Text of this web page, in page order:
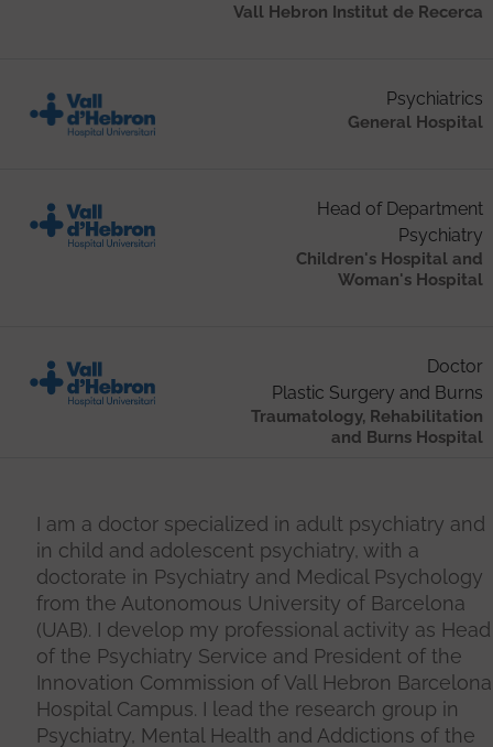
Vall Hebron Institut de Recerca
Psychiatrics
General Hospital
Head of Department
Psychiatry
Children's Hospital and
Woman's Hospital
Doctor
Plastic Surgery and Burns
Traumatology, Rehabilitation
and Burns Hospital
I am a doctor specialized in adult psychiatry and
in child and adolescent psychiatry, with a
doctorate in Psychiatry and Medical Psychology
from the Autonomous University of Barcelona
(UAB). I develop my professional activity as Head
of the Psychiatry Service and President of the
Innovation Commission of Vall Hebron Barcelona
Hospital Campus. I lead the research group in
Psychiatry, Mental Health and Addictions of the